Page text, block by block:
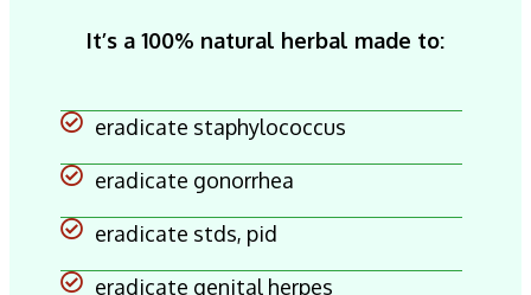
It’s a 100% natural herbal made to:
eradicate staphylococcus
eradicate gonorrhea
eradicate stds, pid
eradicate genital herpes